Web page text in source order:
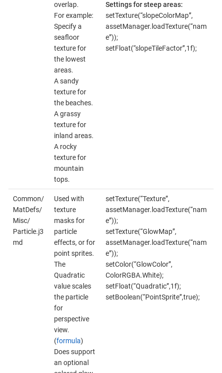
overlap.
For example:
Specify a
seafloor
texture for
the lowest
areas.
A sandy
texture for
the beaches.
A grassy
texture for
inland areas.
A rocky
texture for
mountain
tops.
Settings for steep areas:
setTexture(“slopeColorMap”,
assetManager.loadTexture(“nam
e”));
setFloat(“slopeTileFactor”,1f);
Common/
MatDefs/
Misc/
Particle.j3
md
Used with
texture
masks for
particle
effects, or for
point sprites.
The
Quadratic
value scales
the particle
for
perspective
view.
(formula)
Does support
an optional
setTexture(“Texture”,
assetManager.loadTexture(“nam
e”));
setTexture(“GlowMap”,
assetManager.loadTexture(“nam
e”));
setColor(“GlowColor”,
ColorRGBA.White);
setFloat(“Quadratic”,1f);
setBoolean(“PointSprite”,true);